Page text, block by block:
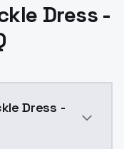
Dress -
Dress -